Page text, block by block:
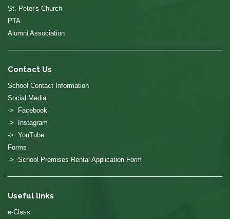
St. Peter's Church
PTA
Alumni Association
Contact Us
School Contact Information
Social Media
-> Facebook
-> Instagram
-> YouTube
Forms
-> School Premises Rental Application Form
Useful links
e-Class